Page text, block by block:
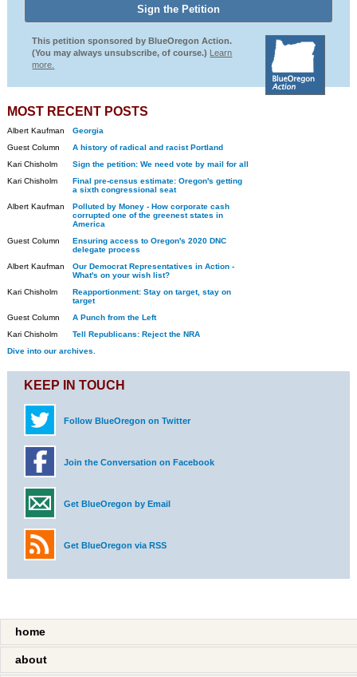
This petition sponsored by BlueOregon Action.
(You may always unsubscribe, of course.) Learn
more.
MOST RECENT POSTS
Albert Kaufman
Georgia
Guest Column
A history of radical and racist Portland
Kari Chisholm
Sign the petition: We need vote by mail for all
Kari Chisholm
Final pre-census estimate: Oregon's getting
a sixth congressional seat
Albert Kaufman
Polluted by Money - How corporate cash
corrupted one of the greenest states in
America
Guest Column
Ensuring access to Oregon's 2020 DNC
delegate process
Albert Kaufman
Our Democrat Representatives in Action -
What's on your wish list?
Kari Chisholm
Reapportionment: Stay on target, stay on
target
Guest Column
A Punch from the Left
Kari Chisholm
Tell Republicans: Reject the NRA
Dive into our archives.
KEEP IN TOUCH
Follow BlueOregon on Twitter
Join the Conversation on Facebook
Get BlueOregon by Email
Get BlueOregon via RSS
home
about